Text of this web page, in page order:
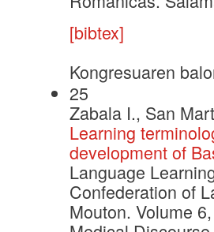
[bibtex]
Kongresuaren
25
Zabala I., San
Learning
development of
Language
Confederation of
Mouton. Volume